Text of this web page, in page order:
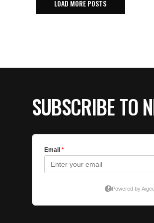
LOAD MORE POSTS
SUBSCRIBE TO